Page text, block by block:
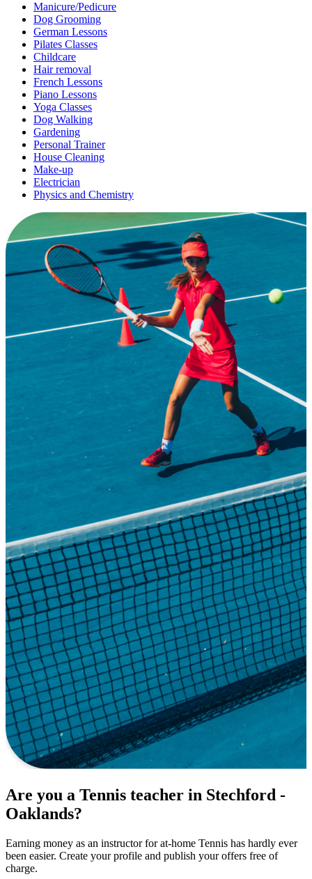
Manicure/Pedicure
Dog Grooming
German Lessons
Pilates Classes
Childcare
Hair removal
French Lessons
Piano Lessons
Yoga Classes
Dog Walking
Gardening
Personal Trainer
House Cleaning
Make-up
Electrician
Physics and Chemistry
Are you a Tennis teacher in Stechford -
Oaklands?
Earning money as an instructor for at-home Tennis has hardly ever
been easier. Create your profile and publish your offers free of
charge.